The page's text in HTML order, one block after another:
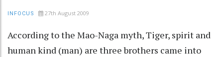
INFOCUS 27th August 2009
According to the Mao-Naga myth, Tiger, spirit and
human kind (man) are three brothers came into